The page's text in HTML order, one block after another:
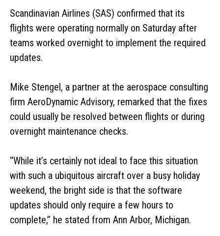
Scandinavian Airlines (SAS) confirmed that its
flights were operating normally on Saturday after
teams worked overnight to implement the required
updates.
Mike Stengel, a partner at the aerospace consulting
firm AeroDynamic Advisory, remarked that the fixes
could usually be resolved between flights or during
overnight maintenance checks.
“While it’s certainly not ideal to face this situation
with such a ubiquitous aircraft over a busy holiday
weekend, the bright side is that the software
updates should only require a few hours to
complete,” he stated from Ann Arbor, Michigan.